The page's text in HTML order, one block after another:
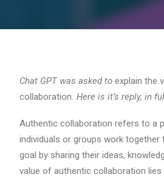
Chat GPT was asked to explain the
collaboration. Here is it’s reply, in
Authentic collaboration refers to a
individuals or groups work
goal by sharing their ideas,
value of authentic collaboration lies